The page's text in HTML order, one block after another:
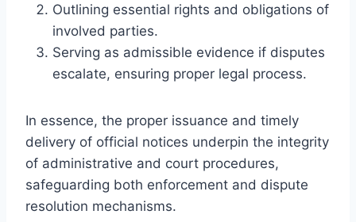
Outlining essential rights and obligations of
involved parties.
Serving as admissible evidence if disputes
escalate, ensuring proper legal process.
In essence, the proper issuance and timely
delivery of official notices underpin the integrity
of administrative and court procedures,
safeguarding both enforcement and dispute
resolution mechanisms.